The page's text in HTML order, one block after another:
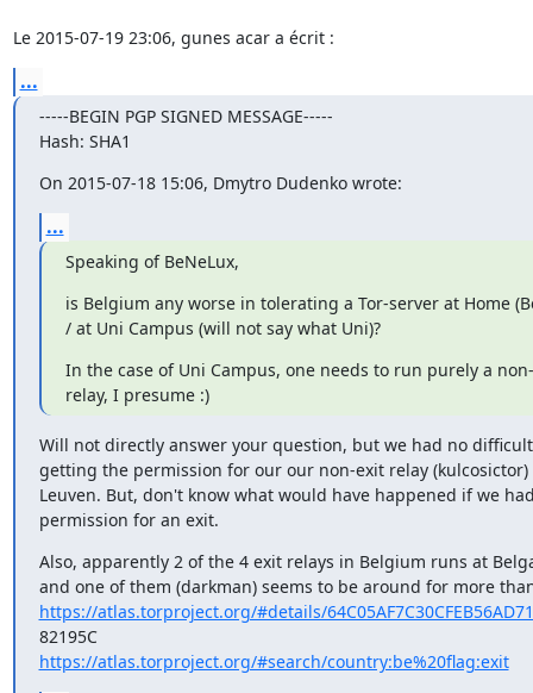
Le 2015-07-19 23:06, gunes acar a écrit :
...
-----BEGIN PGP SIGNED MESSAGE-----
Hash: SHA1
On 2015-07-18 15:06, Dmytro Dudenko wrote:
...
Speaking of BeNeLux,
is Belgium any worse in tolerating a Tor-server at Home
/ at Uni Campus (will not say what Uni)?
In the case of Uni Campus, one needs to run purely a
relay, I presume :)
Will not directly answer your question, but we had no
getting the permission for our our non-exit relay (kulcosictor)
Leuven. But, don't know what would have happened if we
permission for an exit.
Also, apparently 2 of the 4 exit relays in Belgium runs at
https://atlas.torproject.org/#details/
82195C
https://atlas.torproject.org/#search/country:be%20flag:exit